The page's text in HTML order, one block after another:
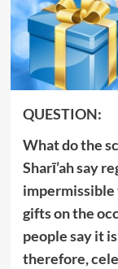
QUESTION:
What do the
Sharī’ah say
impermissible
gifts on the
people say it
therefore,